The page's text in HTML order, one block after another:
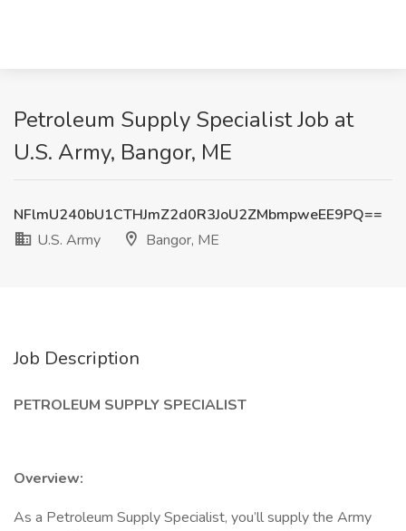
Petroleum Supply Specialist Job at
U.S. Army, Bangor, ME
NFlmU240bU1CTHJmZ2d0R3JoU2ZMbmpweEE9PQ==
U.S. Army
Bangor, ME
Job Description
PETROLEUM SUPPLY SPECIALIST
Overview:
As a Petroleum Supply Specialist, you’ll supply the Army